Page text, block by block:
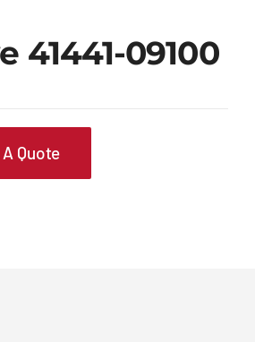
41441-09100
Quote